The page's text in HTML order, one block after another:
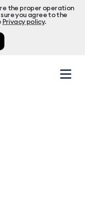
the proper operation
you agree to the
Privacy policy.